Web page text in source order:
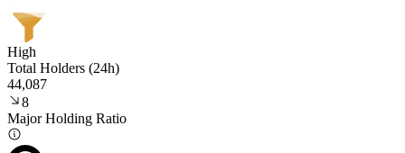
High
Total Holders (24h)
44,087
8
Major Holding Ratio